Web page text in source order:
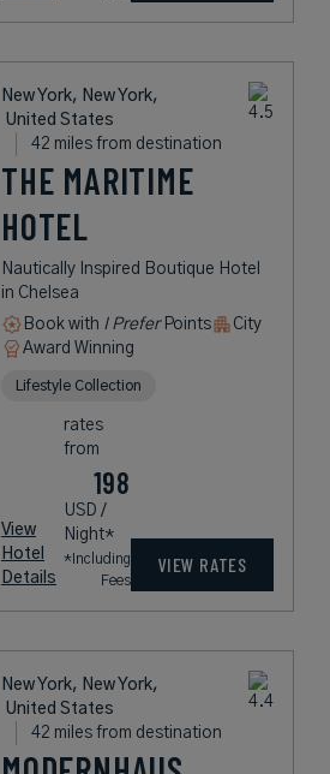
New York, New York,
United States
42 miles from destination
THE MARITIME
HOTEL
Nautically Inspired Boutique Hotel
in Chelsea
Book with I PreferPoints
City
Award Winning
Lifestyle Collection
View
Hotel
Details
rates
from
198
USD /
Night*
*Including
Fees
VIEW RATES
New York, New York,
United States
42 miles from destination